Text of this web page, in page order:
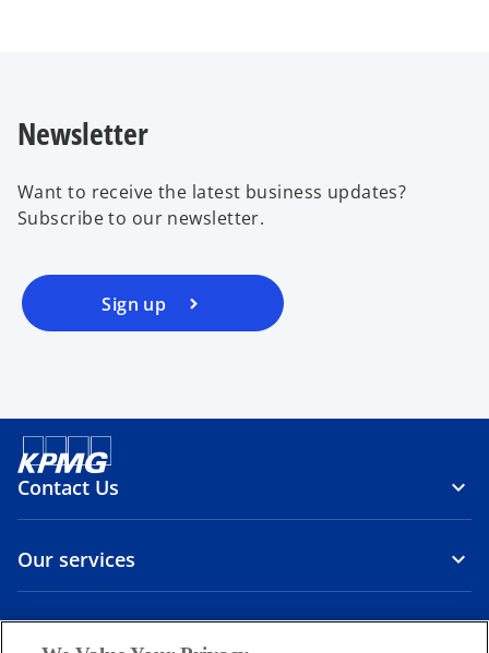
Newsletter
Want to receive the latest business updates?
Subscribe to our newsletter.
Sign up
Contact Us
Our services
About us